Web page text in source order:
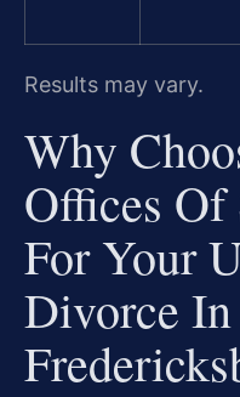
Results may vary.
Why
Offices Of
For Your
Divorce In